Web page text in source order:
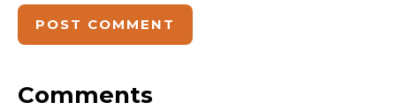
Comments